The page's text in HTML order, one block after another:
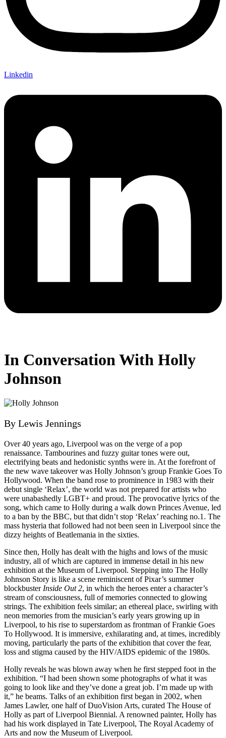
Linkedin
In Conversation With Holly
Johnson
By Lewis Jennings
Over 40 years ago, Liverpool was on the verge of a pop
renaissance. Tambourines and fuzzy guitar tones were out,
electrifying beats and hedonistic synths were in. At the forefront of
the new wave takeover was Holly Johnson’s group Frankie Goes To
Hollywood. When the band rose to prominence in 1983 with their
debut single ‘Relax’, the world was not prepared for artists who
were unabashedly LGBT+ and proud. The provocative lyrics of the
song, which came to Holly during a walk down Princes Avenue, led
to a ban by the BBC, but that didn’t stop ‘Relax’ reaching no.1. The
mass hysteria that followed had not been seen in Liverpool since the
dizzy heights of Beatlemania in the sixties.
Since then, Holly has dealt with the highs and lows of the music
industry, all of which are captured in immense detail in his new
exhibition at the Museum of Liverpool. Stepping into The Holly
Johnson Story is like a scene reminiscent of Pixar’s summer
blockbusterInside Out 2, in which the heroes enter a character’s
stream of consciousness, full of memories connected to glowing
strings. The exhibition feels similar; an ethereal place, swirling with
neon memories from the musician’s early years growing up in
Liverpool, to his rise to superstardom as frontman of Frankie Goes
To Hollywood. It is immersive, exhilarating and, at times, incredibly
moving, particularly the parts of the exhibition that cover the fear,
loss and stigma caused by the HIV/AIDS epidemic of the 1980s.
Holly reveals he was blown away when he first stepped foot in the
exhibition. “I had been shown some photographs of what it was
going to look like and they’ve done a great job. I’m made up with
it,” he beams. Talks of an exhibition first began in 2002, when
James Lawler, one half of DuoVision Arts, curated The House of
Holly as part of Liverpool Biennial. A renowned painter, Holly has
had his work displayed in Tate Liverpool, The Royal Academy of
Arts and now the Museum of Liverpool.